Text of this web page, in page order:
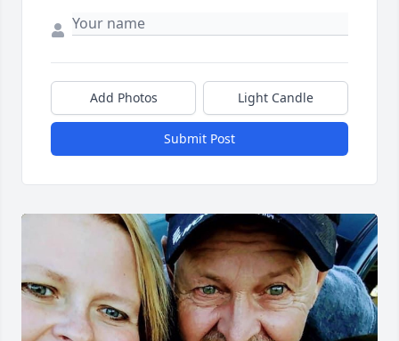
Add Photos Light Candle
Submit Post